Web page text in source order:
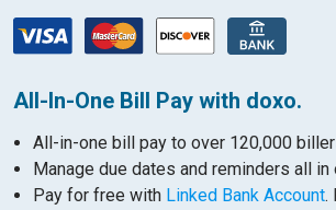
All-In-One Bill Pay with doxo.
All-in-one bill pay to over 120,000
Manage due dates and reminders all in
Pay for free with Linked Bank Account.